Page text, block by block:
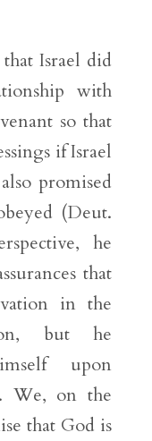
Israel did
with
so that
if Israel
promised
(Deut.
he
that
in the
but he
upon
We, on the
that God is